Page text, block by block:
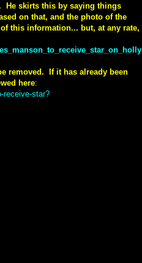
He skirts this by saying things
on that, and the photo of the
this information... but, at any rate,
removed. If it has already been
here:
receive-star?